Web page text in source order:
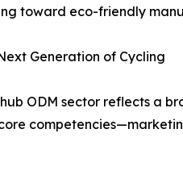
toward eco-friendly
Generation of Cycling
ODM sector reflects a